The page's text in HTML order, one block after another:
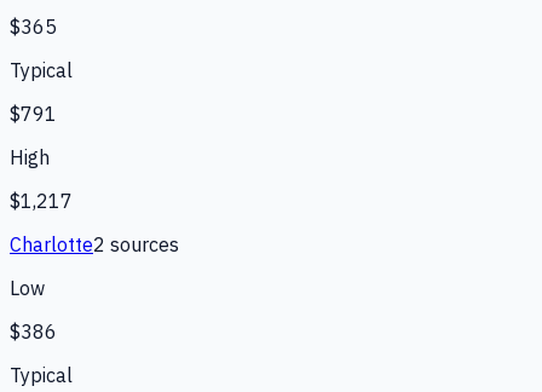
$365
Typical
$791
High
$1,217
Charlotte2 sources
Low
$386
Typical